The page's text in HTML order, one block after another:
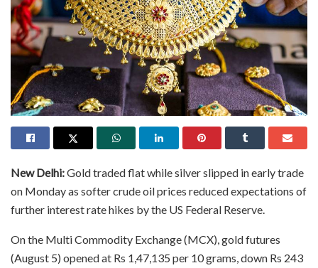
New Delhi:Gold traded flat while silver slipped in early trade
on Monday as softer crude oil prices reduced expectations of
further interest rate hikes by the US Federal Reserve.
On the Multi Commodity Exchange (MCX), gold futures
(August 5) opened at Rs 1,47,135 per 10 grams, down Rs 243